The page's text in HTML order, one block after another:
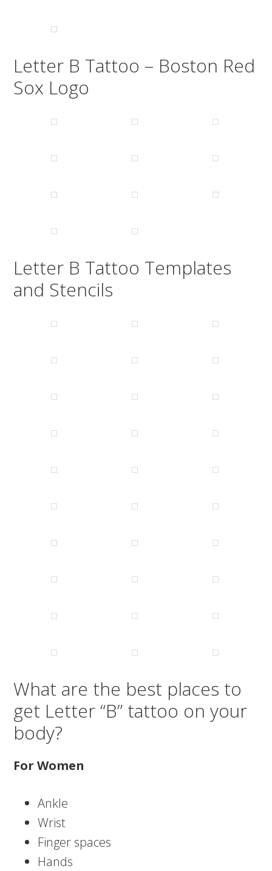
Letter B Tattoo – Boston Red
Sox Logo
Letter B Tattoo Templates
and Stencils
What are the best places to
get Letter “B” tattoo on your
body?
For Women
Ankle
Wrist
Finger spaces
Hands